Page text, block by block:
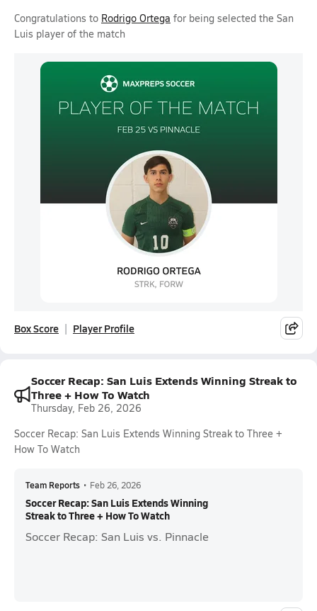
Congratulations to Rodrigo Ortega for being selected the San
Luis player of the match
Box Score Player Profile
Soccer Recap: San Luis Extends Winning Streak to
Three + How To Watch
Thursday, Feb 26, 2026
Soccer Recap: San Luis Extends Winning Streak to Three +
How To Watch
Team Reports • Feb 26, 2026
Soccer Recap: San Luis Extends Winning
Streak to Three + How To Watch
Soccer Recap: San Luis vs. Pinnacle